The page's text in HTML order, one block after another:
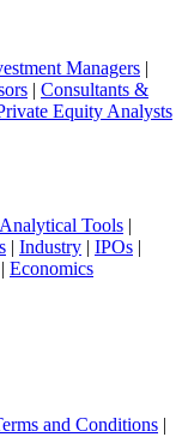
Managers |
| Consultants &
Equity Analysts
Analytical Tools |
| Industry | IPOs |
| Economics
and Conditions |